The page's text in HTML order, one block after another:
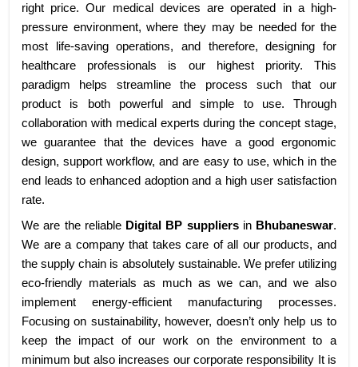
right price. Our medical devices are operated in a high-
pressure environment, where they may be needed for the
most life-saving operations, and therefore, designing for
healthcare professionals is our highest priority. This
paradigm helps streamline the process such that our
product is both powerful and simple to use. Through
collaboration with medical experts during the concept stage,
we guarantee that the devices have a good ergonomic
design, support workflow, and are easy to use, which in the
end leads to enhanced adoption and a high user satisfaction
rate.
We are the reliable Digital BP suppliersin Bhubaneswar.
We are a company that takes care of all our products, and
the supply chain is absolutely sustainable. We prefer utilizing
eco-friendly materials as much as we can, and we also
implement energy-efficient manufacturing processes.
Focusing on sustainability, however, doesn’t only help us to
keep the impact of our work on the environment to a
minimum but also increases our corporate responsibility It is